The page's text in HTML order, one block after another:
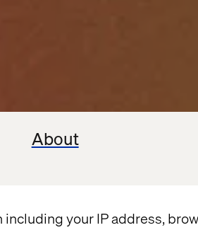
About
your IP address,